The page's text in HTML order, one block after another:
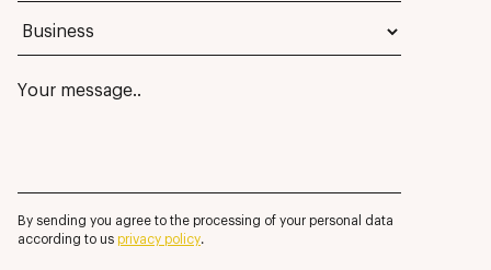
By sending you agree to the processing of your personal data
according to us privacy policy.